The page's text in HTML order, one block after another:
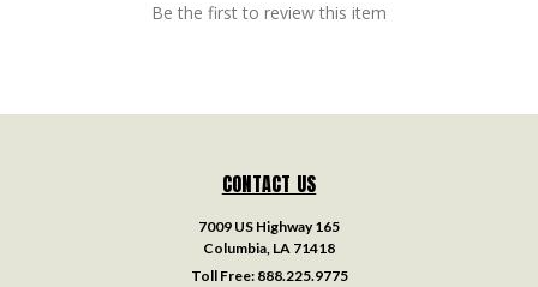
Be the first to review this item
CONTACT US
7009 US Highway 165
Columbia, LA 71418
Toll Free: 888.225.9775